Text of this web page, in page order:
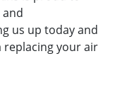
and
us up today and
replacing your air